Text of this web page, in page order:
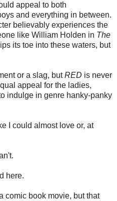
appeal to both
and everything in between.
believably experiences the
like William Holden in The
its toe into these waters, but
or a slag, butRED is never
appeal for the ladies,
indulge in genre hanky-panky
I could almost love or, at
here.
comic book movie, but that